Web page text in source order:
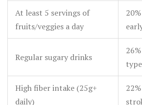
At least 5 servings of
fruits/veggies a day
Regular sugary drinks
High fiber intake (25g+
daily)